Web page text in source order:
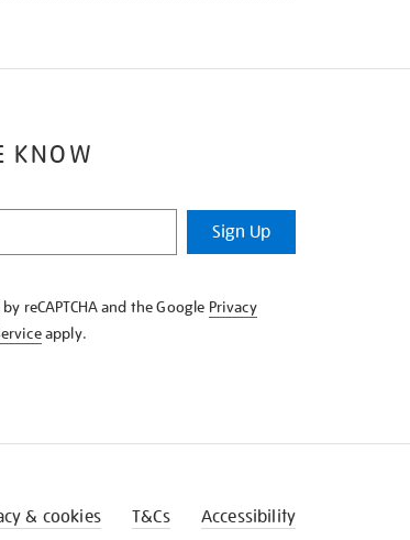
KNOW
Sign Up
reCAPTCHA and the Google Privacy
apply.
& cookies T&Cs Accessibility